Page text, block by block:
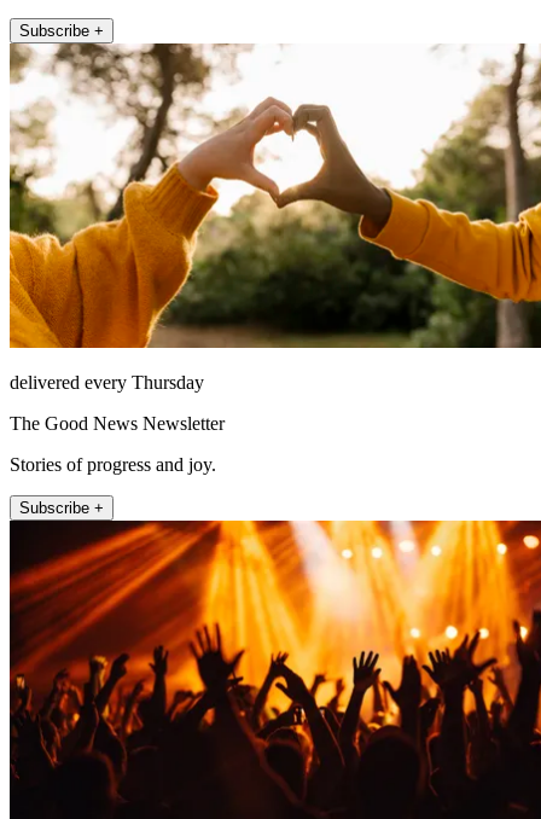
Subscribe +
delivered every Thursday
The Good News Newsletter
Stories of progress and joy.
Subscribe +